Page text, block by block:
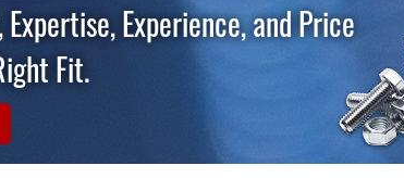
Experience, and Price
Fit.